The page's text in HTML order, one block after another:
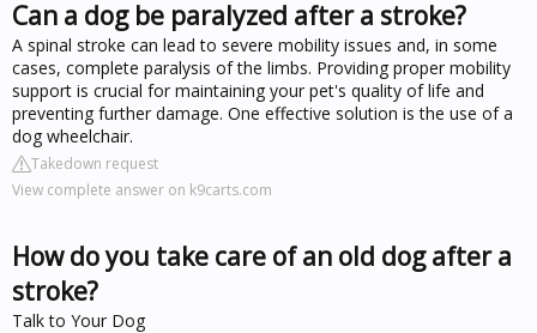
Can a dog be paralyzed after a stroke?
A spinal stroke can lead to severe mobility issues and, in some
cases, complete paralysis of the limbs. Providing proper mobility
support is crucial for maintaining your pet's quality of life and
preventing further damage. One effective solution is the use of a
dog wheelchair.
Takedown request
View complete answer on k9carts.com
How do you take care of an old dog after a
stroke?
Talk to Your Dog